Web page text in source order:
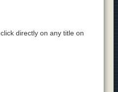
directly on any title on